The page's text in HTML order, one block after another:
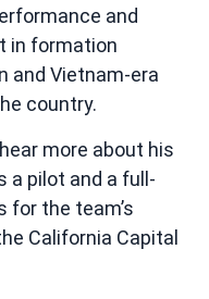
and
in formation
and Vietnam-era
country.
more about his
a pilot and a full-
for the team’s
California Capital